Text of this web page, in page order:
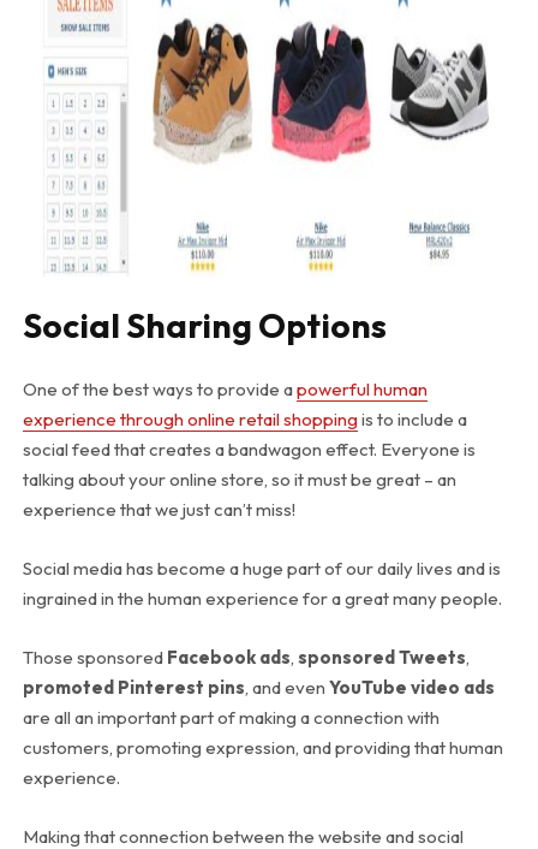
Social Sharing Options
One of the best ways to provide apowerful human
experience through online retail shopping is to include a
social feed that creates a bandwagon effect. Everyone is
talking about your online store, so it must be great – an
experience that we just can’t miss!
Social media has become a huge part of our daily lives and is
ingrained in the human experience for a great many people.
Those sponsored Facebook ads sponsored Tweets
promoted Pinterest pins , and even YouTube video ads
are all an important part of making a connection with
customers, promoting expression, and providing that human
experience.
Making that connection between the website and social